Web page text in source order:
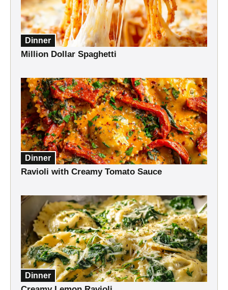
Dinner
Million Dollar Spaghetti
Dinner
Ravioli with Creamy Tomato Sauce
Dinner